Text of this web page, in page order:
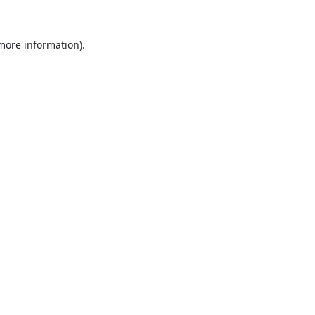
information).